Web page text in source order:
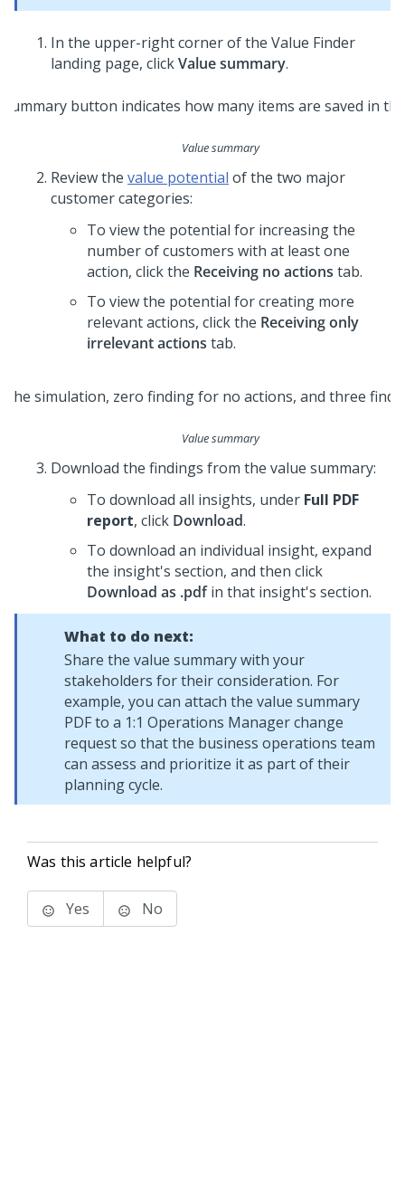
In the upper-right corner of the Value Finder
landing page, clickValue summary.
Value summary
Review the value potential of the two major
customer categories:
To view the potential for increasing the
number of customers with at least one
action, click the Receiving no actions tab.
To view the potential for creating more
relevant actions, click the Receiving only
irrelevant actions tab.
Value summary
Download the findings from the value summary:
To download all insights, under Full PDF
report, click Download.
To download an individual insight, expand
the insight's section, and then click
Download as .pdfin that insight's section.
What to do next:
Share the value summary with your
stakeholders for their consideration. For
example, you can attach the value summary
PDF to a 1:1 Operations Managerchange
request so that the business operations team
can assess and prioritize it as part of their
planning cycle.
Was this article helpful?
Yes No